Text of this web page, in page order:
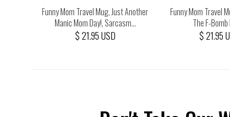
Funny Mom Travel Mug, Just Another
Manic Mom Day!, Sarcasm...
$ 21.95 USD
Funny Mom Travel
The F-Bomb
$ 21.95